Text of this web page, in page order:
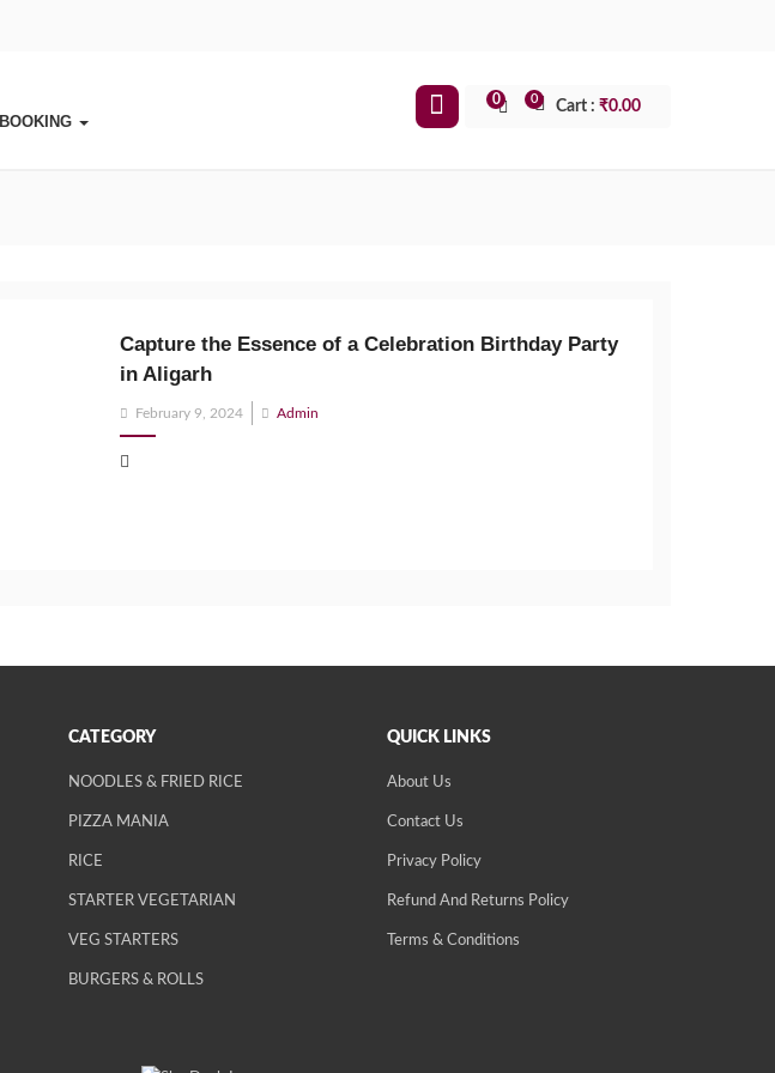
BOOKING
Cart : ₹0.00
0
0
Capture the Essence of a Celebration Birthday Party
in Aligarh
Posted
on
February 9, 2024 Admin
CATEGORY
NOODLES & FRIED RICE
PIZZA MANIA
RICE
STARTER VEGETARIAN
VEG STARTERS
BURGERS & ROLLS
QUICK LINKS
About Us
Contact Us
Privacy Policy
Refund And Returns Policy
Terms & Conditions